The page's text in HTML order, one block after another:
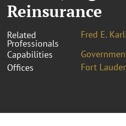
Reinsurance
Related
Professionals
Fred E.
Capabilities
Offices
Fort